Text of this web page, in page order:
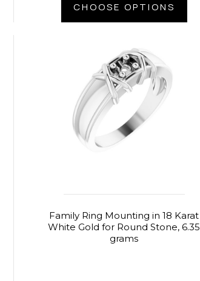
CHOOSE OPTIONS
Family Ring Mounting in 18 Karat
White Gold for Round Stone, 6.35
grams